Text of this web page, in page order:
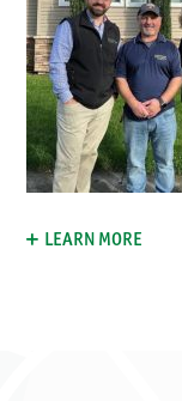
LEARN MORE